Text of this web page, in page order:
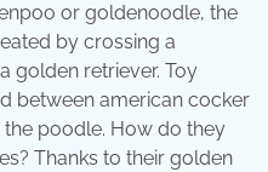
or goldenoodle, the
by crossing a
golden retriever. Toy
between american cocker
poodle. How do they
Thanks to their golden